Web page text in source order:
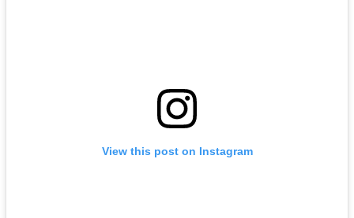
View this post on Instagram